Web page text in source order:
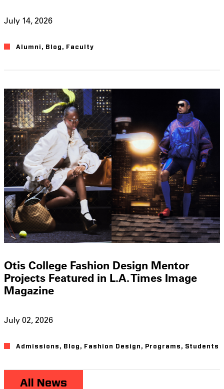
July 14, 2026
Alumni , Blog , Faculty
Otis College Fashion Design Mentor
Projects Featured in L.A. Times Image
Magazine
July 02, 2026
Admissions , Blog , Fashion Design , Programs , Students
All News